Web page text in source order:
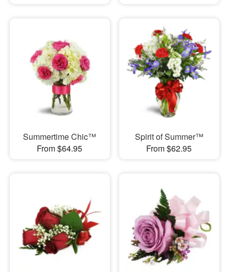
Summertime Chic™
From $64.95
Spirit of Summer™
From $62.95